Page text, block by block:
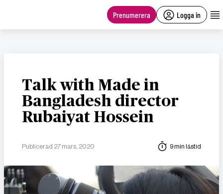
Prenumerera Logga in
Talk with Made in
Bangladesh director
Rubaiyat Hossein
Publicerad 27 mars, 2020 9 min lästid